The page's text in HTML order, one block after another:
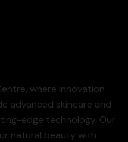
where innovation
advanced skincare and
edge technology. Our
natural beauty with